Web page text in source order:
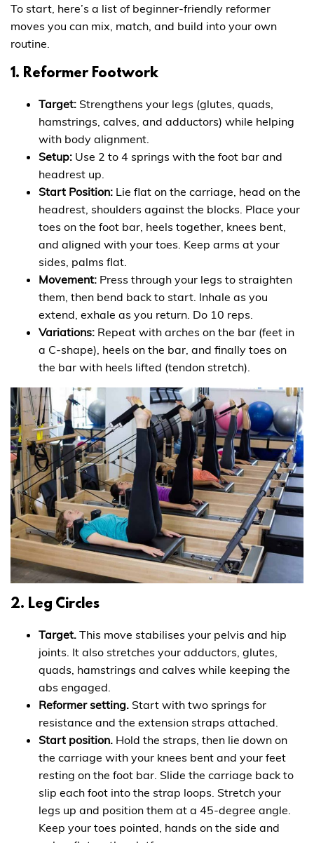
To start, here’s a list of beginner-friendly reformer
moves you can mix, match, and build into your own
routine.
1. Reformer Footwork
Target: Strengthens your legs (glutes, quads,
hamstrings, calves, and adductors) while helping
with body alignment.
Setup: Use 2 to 4 springs with the foot bar and
headrest up.
Start Position: Lie flat on the carriage, head on the
headrest, shoulders against the blocks. Place your
toes on the foot bar, heels together, knees bent,
and aligned with your toes. Keep arms at your
sides, palms flat.
Movement: Press through your legs to straighten
them, then bend back to start. Inhale as you
extend, exhale as you return. Do 10 reps.
Variations: Repeat with arches on the bar (feet in
a C-shape), heels on the bar, and finally toes on
the bar with heels lifted (tendon stretch).
2. Leg Circles
Target. This move stabilises your pelvis and hip
joints. It also stretches your adductors, glutes,
quads, hamstrings and calves while keeping the
abs engaged.
Reformer setting. Start with two springs for
resistance and the extension straps attached.
Start position. Hold the straps, then lie down on
the carriage with your knees bent and your feet
resting on the foot bar. Slide the carriage back to
slip each foot into the strap loops. Stretch your
legs up and position them at a 45-degree angle.
Keep your toes pointed, hands on the side and